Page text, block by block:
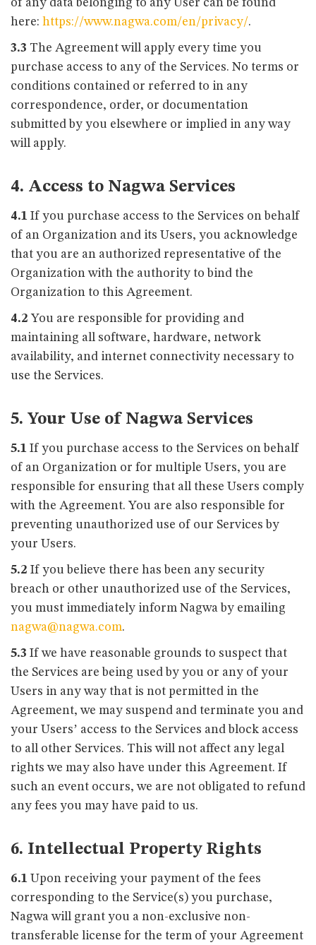
of any data belonging to any User can be found
here: https://www.nagwa.com/en/privacy/.
3.3 The Agreement will apply every time you
purchase access to any of the Services. No terms or
conditions contained or referred to in any
correspondence, order, or documentation
submitted by you elsewhere or implied in any way
will apply.
4. Access to Nagwa Services
4.1 If you purchase access to the Services on behalf
of an Organization and its Users, you acknowledge
that you are an authorized representative of the
Organization with the authority to bind the
Organization to this Agreement.
4.2 You are responsible for providing and
maintaining all software, hardware, network
availability, and internet connectivity necessary to
use the Services.
5. Your Use of Nagwa Services
5.1 If you purchase access to the Services on behalf
of an Organization or for multiple Users, you are
responsible for ensuring that all these Users comply
with the Agreement. You are also responsible for
preventing unauthorized use of our Services by
your Users.
5.2 If you believe there has been any security
breach or other unauthorized use of the Services,
you must immediately inform Nagwa by emailing
nagwa@nagwa.com.
5.3 If we have reasonable grounds to suspect that
the Services are being used by you or any of your
Users in any way that is not permitted in the
Agreement, we may suspend and terminate you and
your Users’ access to the Services and block access
to all other Services. This will not affect any legal
rights we may also have under this Agreement. If
such an event occurs, we are not obligated to refund
any fees you may have paid to us.
6. Intellectual Property Rights
6.1 Upon receiving your payment of the fees
corresponding to the Service(s) you purchase,
Nagwa will grant you a non-exclusive non-
transferable license for the term of your Agreement